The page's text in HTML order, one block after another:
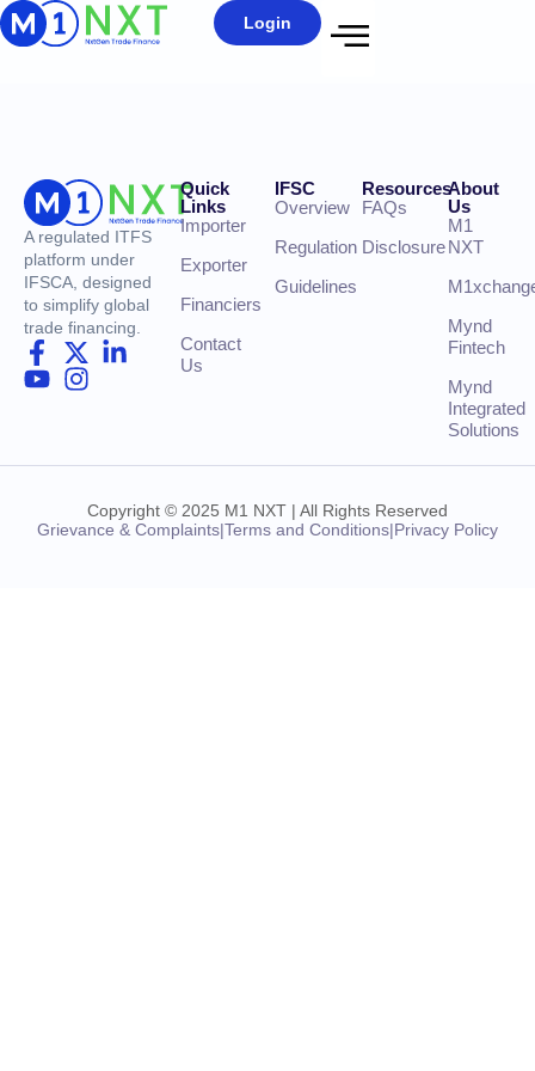
Login
A regulated ITFS
platform under
IFSCA, designed
to simplify global
trade financing.
Quick
Links
Importer
Exporter
Financiers
Contact
Us
IFSC
Overview
Regulation
Guidelines
Resources
FAQs
Disclosure
About
Us
M1
NXT
Mynd
Fintech
Mynd
Integrated
Solutions
Copyright © 2025 M1 NXT | All Rights Reserved
Grievance & Complaints|Terms and Conditions|Privacy Policy